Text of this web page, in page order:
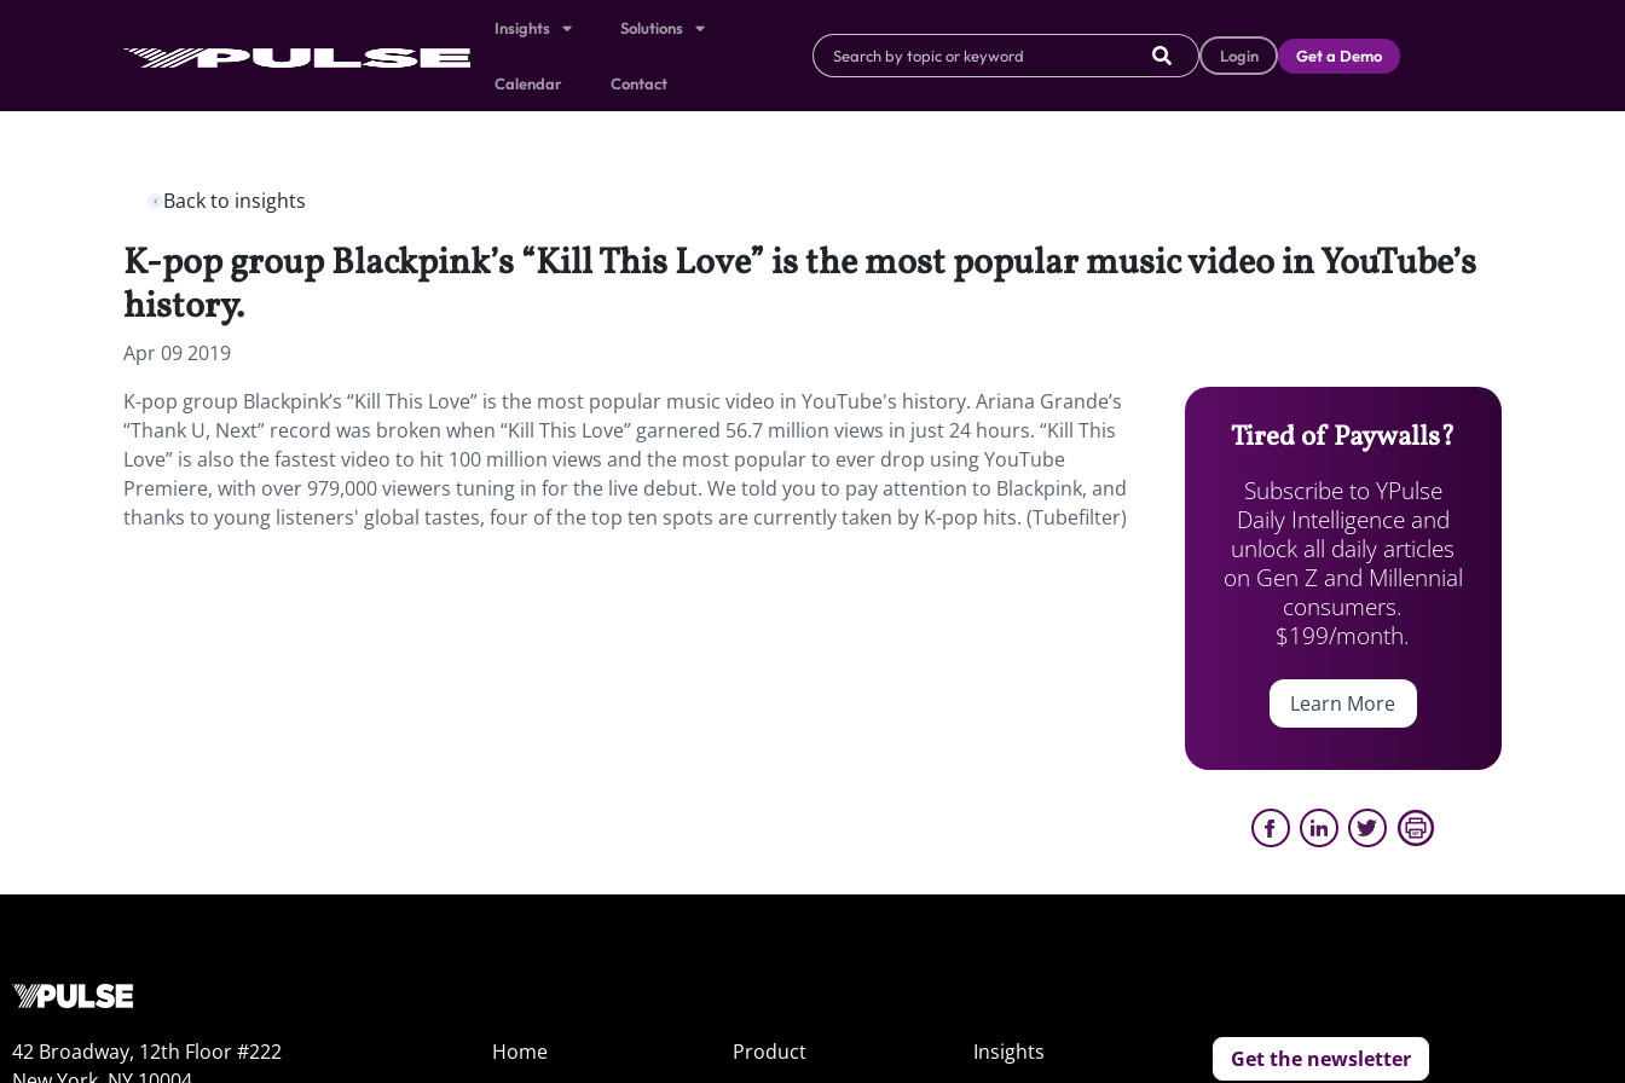
Insights Solutions
Calendar Contact
Login Get a Demo
Back to insights
K-pop group Blackpink’s “Kill This Love” is the most popular music video in YouTube’s
history.
Apr 09 2019
K-pop group Blackpink’s “Kill This Love” is the most popular music video in YouTube's history. Ariana Grande’s
“Thank U, Next” record was broken when “Kill This Love” garnered 56.7 million views in just 24 hours. “Kill This
Love” is also the fastest video to hit 100 million views and the most popular to ever drop using YouTube
Premiere, with over 979,000 viewers tuning in for the live debut. We told you to pay attention to Blackpink, and
thanks to young listeners' global tastes, four of the top ten spots are currently taken by K-pop hits. (Tubefilter)
Tired of Paywalls?
Subscribe to YPulse
Daily Intelligence and
unlock all daily articles
on Gen Z and Millennial
consumers.
$199/month.
Learn More
42 Broadway, 12th Floor #222
Home
Product
Insights
Get the newsletter